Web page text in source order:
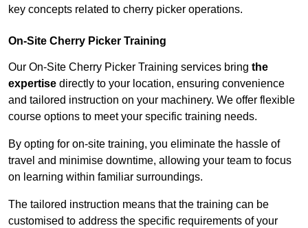
key concepts related to cherry picker operations.
On-Site Cherry Picker Training
Our On-Site Cherry Picker Training services bring the
expertise directly to your location, ensuring convenience
and tailored instruction on your machinery. We offer flexible
course options to meet your specific training needs.
By opting for on-site training, you eliminate the hassle of
travel and minimise downtime, allowing your team to focus
on learning within familiar surroundings.
The tailored instruction means that the training can be
customised to address the specific requirements of your